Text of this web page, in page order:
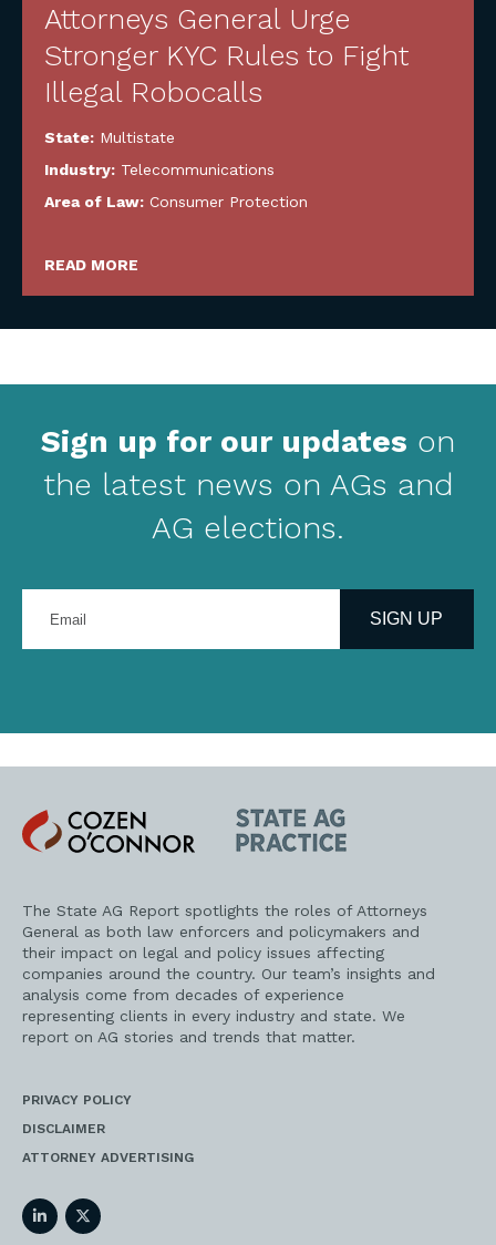
Attorneys General Urge
Stronger KYC Rules to Fight
Illegal Robocalls
State: Multistate
Industry: Telecommunications
Area of Law: Consumer Protection
READ MORE
Sign up for our updates on
the latest news on AGs and
AG elections.
your
address
SIGN UP
Cozen
O'Connor
State
AG
Practice
The State AG Report spotlights the roles of Attorneys
General as both law enforcers and policymakers and
their impact on legal and policy issues affecting
companies around the country. Our team’s insights and
analysis come from decades of experience
representing clients in every industry and state. We
report on AG stories and trends that matter.
PRIVACY POLICY
DISCLAIMER
ATTORNEY ADVERTISING
LinkedInTwitter